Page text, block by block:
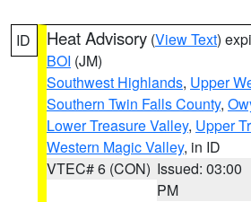
ID Heat Advisory (View Text)
BOI (JM)
Southwest Highlands, Upper
Southern Twin Falls County,
Lower Treasure Valley, Upper
Western Magic Valley, in ID
VTEC# 6 (CON) Issued: 03:00
PM